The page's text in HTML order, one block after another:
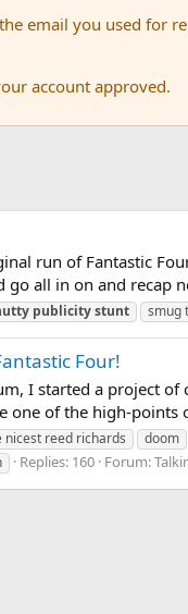
email you used for
account approved.
run of Fantastic
all in on and recap
publicitystunt smug
Four!
I started a project
of the high-points
nicest reed richards doom
Replies: 160 Forum: